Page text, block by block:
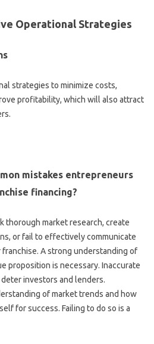
Operational‍ Strategies‌
strategies to‌ minimize costs,
profitability, which will also‍ attract
mistakes entrepreneurs
financing?
thorough market‌ research, create‌
or fail to‍ effectively‍ communicate‌
A strong understanding of‌
proposition is‍ necessary. Inaccurate
investors and‍ lenders.
of market trends and how
for success. Failing to do so is‍ a